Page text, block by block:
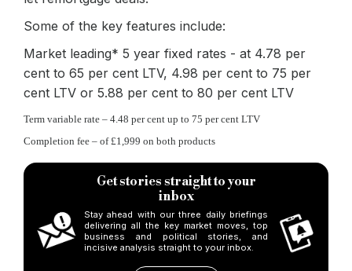
Some of the key features include:
Market leading* 5 year fixed rates - at 4.78 per
cent to 65 per cent LTV, 4.98 per cent to 75 per
cent LTV or 5.88 per cent to 80 per cent LTV
Term variable rate – 4.48 per cent up to 75 per cent LTV
Completion fee – of £1,999 on both products
Get stories straight to your
inbox
Stay ahead with our three daily briefings
delivering all the key market moves, top
business and political stories, and
incisive analysis straight to your inbox.